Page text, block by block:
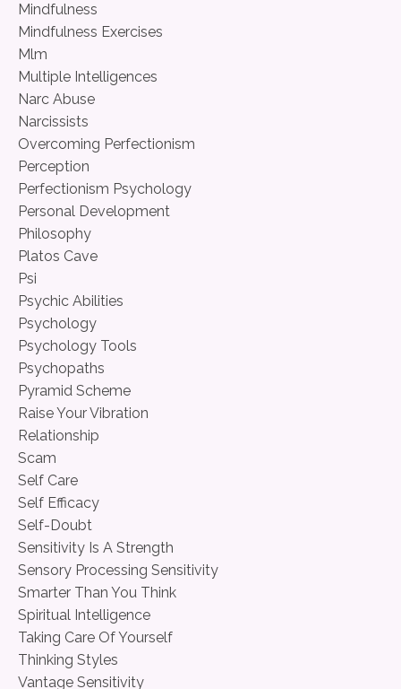
Mindfulness
Mindfulness Exercises
Mlm
Multiple Intelligences
Narc Abuse
Narcissists
Overcoming Perfectionism
Perception
Perfectionism Psychology
Personal Development
Philosophy
Platos Cave
Psi
Psychic Abilities
Psychology
Psychology Tools
Psychopaths
Pyramid Scheme
Raise Your Vibration
Relationship
Scam
Self Care
Self Efficacy
Self-Doubt
Sensitivity Is A Strength
Sensory Processing Sensitivity
Smarter Than You Think
Spiritual Intelligence
Taking Care Of Yourself
Thinking Styles
Vantage Sensitivity